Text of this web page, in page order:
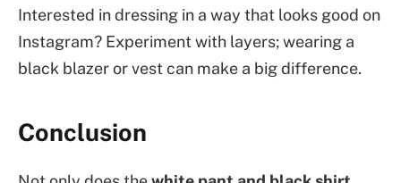
Interested in dressing in a way that looks good on
Instagram? Experiment with layers; wearing a
black blazer or vest can make a big difference.
Conclusion